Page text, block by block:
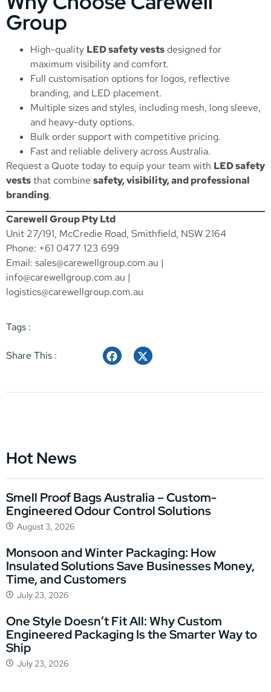
Group
High-quality LED safety vests designed for
maximum visibility and comfort.
Full customisation options for logos, reflective
branding, and LED placement.
Multiple sizes and styles, including mesh, long sleeve,
and heavy-duty options.
Bulk order support with competitive pricing.
Fast and reliable delivery across Australia.
Request a Quote today to equip your team with LED safety
veststhat combine safety, visibility, and professional
branding.
Carewell Group Pty Ltd
Unit 27/191, McCredie Road, Smithfield, NSW 2164
Phone: +61 0477 123 699
Email: sales@carewellgroup.com.au |
info@carewellgroup.com.au |
logistics@carewellgroup.com.au
Tags :
Share This :
Hot News
Smell Proof Bags Australia – Custom-
Engineered Odour Control Solutions
August 3, 2026
Monsoon and Winter Packaging: How
Insulated Solutions Save Businesses Money,
Time, and Customers
July 23, 2026
One Style Doesn’t Fit All: Why Custom
Engineered Packaging Is the Smarter Way to
Ship
July 23, 2026